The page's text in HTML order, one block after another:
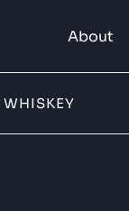
About
WHISKEY